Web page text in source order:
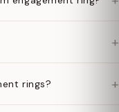
+
rings? +